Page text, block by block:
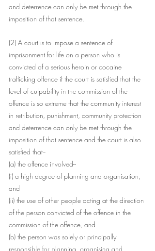
and deterrence can only be met through the
imposition of that sentence.
(2) A court is to impose a sentence of
imprisonment for life on a person who is
convicted of a serious heroin or cocaine
trafficking offence if the court is satisfied that the
level of culpability in the commission of the
offence is so extreme that the community interest
in retribution, punishment, community protection
and deterrence can only be met through the
imposition of that sentence and the court is also
satisfied that--
(a) the offence involved--
(i) a high degree of planning and organisation,
and
(ii) the use of other people acting at the direction
of the person convicted of the offence in the
commission of the offence, and
(b) the person was solely or principally
responsible for planning, organising and